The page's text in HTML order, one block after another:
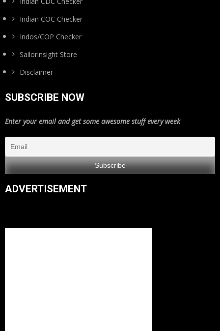
Indian COC Checker
Indos/COP Checker
Sailorinsight Store
Disclaimer
SUBSCRIBE NOW
Enter your email and get some awesome stuff every week
ADVERTISEMENT